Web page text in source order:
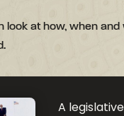
look at how, when
A